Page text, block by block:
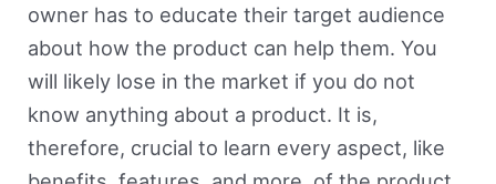
owner has to educate their target audience
about how the product can help them. You
will likely lose in the market if you do not
know anything about a product. It is,
therefore, crucial to learn every aspect, like